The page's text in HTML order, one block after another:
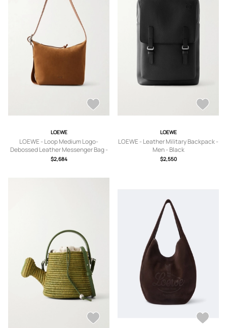
LOEWE
LOEWE - Loop Medium Logo-
Debossed Leather Messenger Bag -
Men - Brown
$2,684
LOEWE
LOEWE - Leather Military Backpack -
Men - Black
$2,550